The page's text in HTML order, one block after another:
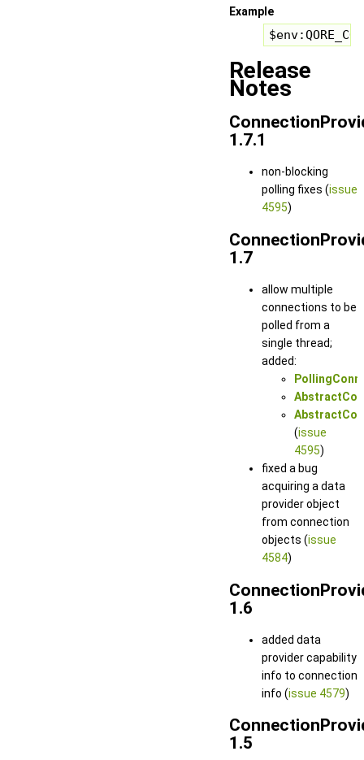
Example
Release
Notes
1.7.1
non-blocking
polling fixes (issue
4595)
1.7
allow multiple
connections to be
polled from a
single thread;
added:
(issue
4595)
fixed a bug
acquiring a data
provider object
from connection
objects (issue
4584)
1.6
added data
provider capability
info to connection
info (issue 4579)
1.5